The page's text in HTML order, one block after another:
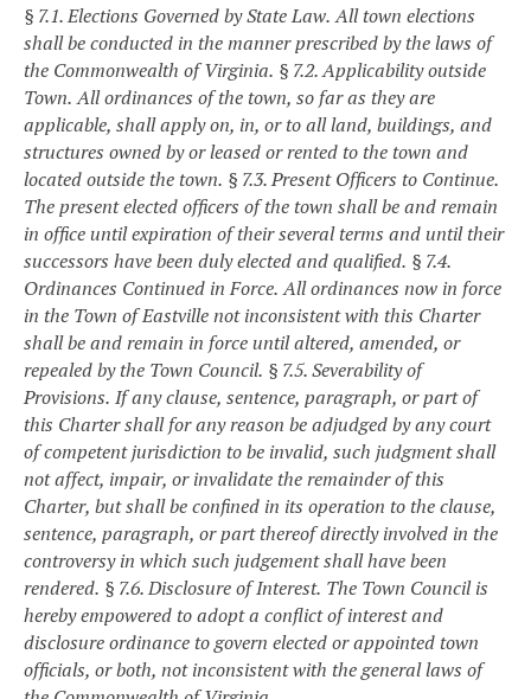
§ 7.1. Elections Governed by State Law. All town elections
shall be conducted in the manner prescribed by the laws of
the Commonwealth of Virginia. § 7.2. Applicability outside
Town. All ordinances of the town, so far as they are
applicable, shall apply on, in, or to all land, buildings, and
structures owned by or leased or rented to the town and
located outside the town. § 7.3. Present Officers to Continue.
The present elected officers of the town shall be and remain
in office until expiration of their several terms and until their
successors have been duly elected and qualified. § 7.4.
Ordinances Continued in Force. All ordinances now in force
in the Town of Eastville not inconsistent with this Charter
shall be and remain in force until altered, amended, or
repealed by the Town Council. § 7.5. Severability of
Provisions. If any clause, sentence, paragraph, or part of
this Charter shall for any reason be adjudged by any court
of competent jurisdiction to be invalid, such judgment shall
not affect, impair, or invalidate the remainder of this
Charter, but shall be confined in its operation to the clause,
sentence, paragraph, or part thereof directly involved in the
controversy in which such judgement shall have been
rendered. § 7.6. Disclosure of Interest. The Town Council is
hereby empowered to adopt a conflict of interest and
disclosure ordinance to govern elected or appointed town
officials, or both, not inconsistent with the general laws of